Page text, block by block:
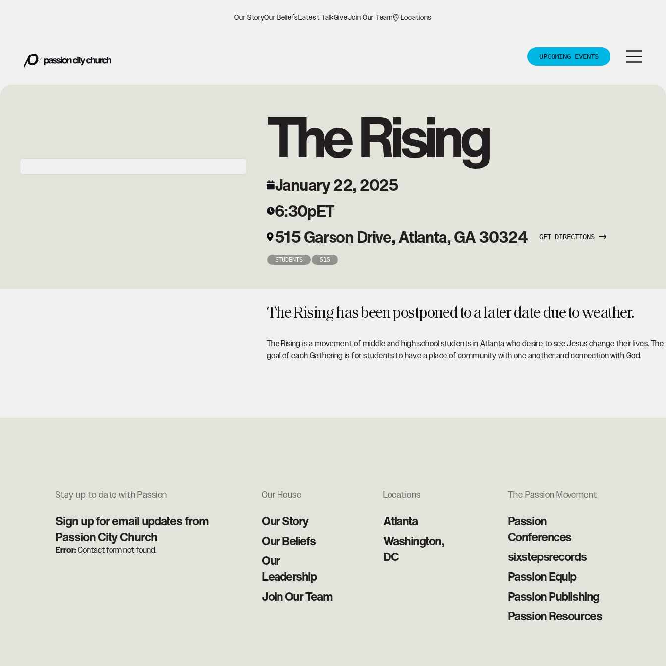
Our StoryOur BeliefsLatest TalkGiveJoin Our Team Locations
UPCOMING EVENTS
The Rising
January 22, 2025
6:30pET
515 Garson Drive, Atlanta, GA 30324
GET DIRECTIONS
STUDENTS 515
The Rising has been postponed to a later date due to weather.
The Rising is a movement of middle and high school students in Atlanta who desire to see Jesus change their lives. The
goal of each Gathering is for students to have a place of community with one another and connection with God.
Stay up to date with Passion
Sign up for email updates from
Passion City Church
Error:Contact form not found.
Our House
Our Story
Our Beliefs
Our
Leadership
Join Our Team
Locations
Atlanta
Washington,
DC
The Passion Movement
Passion
Conferences
sixstepsrecords
Passion Equip
Passion Publishing
Passion Resources